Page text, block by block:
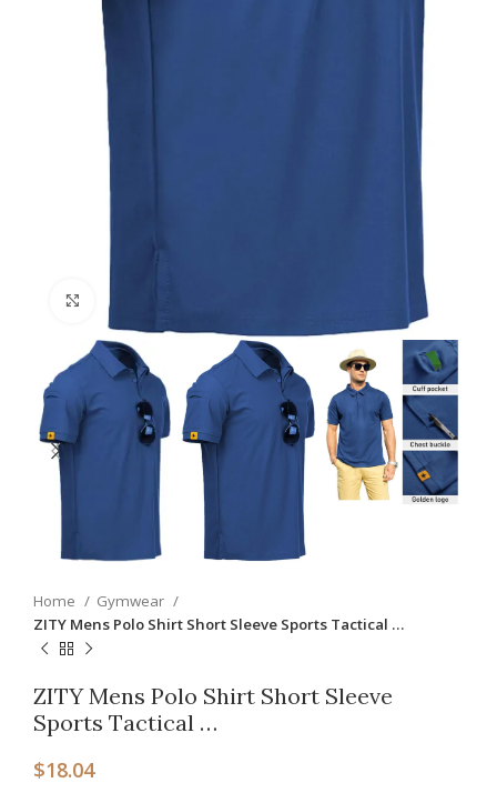
Click to enlarge
Home
Gymwear
ZITY Mens Polo Shirt Short Sleeve Sports Tactical …
ZITY Mens Polo Shirt Short Sleeve
Sports Tactical …
$18.04